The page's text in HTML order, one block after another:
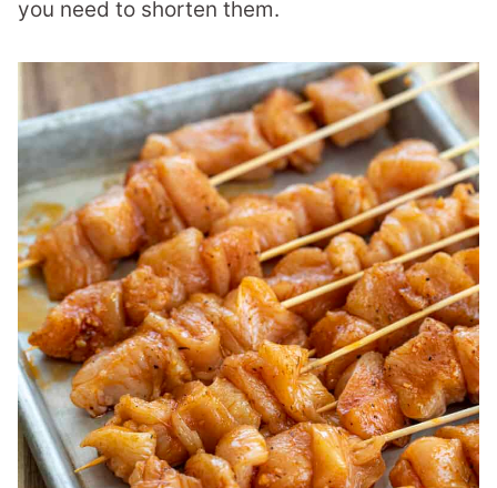
you need to shorten them.